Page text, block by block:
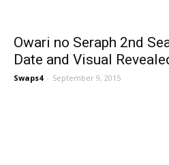
Owari no Seraph 2nd
Date and Visual
Swaps4 - September 9, 2015